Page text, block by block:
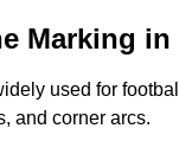
Marking in
used for
and corner arcs.